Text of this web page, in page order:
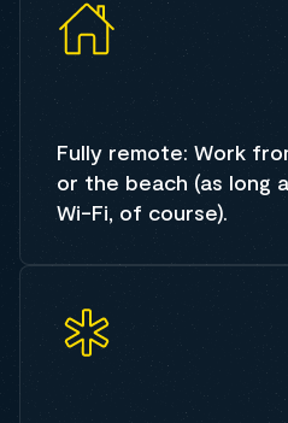
Fully remote: Work
or the beach (as long
Wi-Fi, of course).